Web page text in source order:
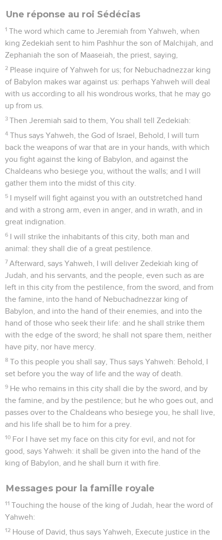
Une réponse au roi Sédécias
1 The word which came to Jeremiah from Yahweh, when
king Zedekiah sent to him Pashhur the son of Malchijah, and
Zephaniah the son of Maaseiah, the priest, saying,
2 Please inquire of Yahweh for us; for Nebuchadnezzar king
of Babylon makes war against us: perhaps Yahweh will deal
with us according to all his wondrous works, that he may go
up from us.
3 Then Jeremiah said to them, You shall tell Zedekiah:
4 Thus says Yahweh, the God of Israel, Behold, I will turn
back the weapons of war that are in your hands, with which
you fight against the king of Babylon, and against the
Chaldeans who besiege you, without the walls; and I will
gather them into the midst of this city.
5 I myself will fight against you with an outstretched hand
and with a strong arm, even in anger, and in wrath, and in
great indignation.
6 I will strike the inhabitants of this city, both man and
animal: they shall die of a great pestilence.
7 Afterward, says Yahweh, I will deliver Zedekiah king of
Judah, and his servants, and the people, even such as are
left in this city from the pestilence, from the sword, and from
the famine, into the hand of Nebuchadnezzar king of
Babylon, and into the hand of their enemies, and into the
hand of those who seek their life: and he shall strike them
with the edge of the sword; he shall not spare them, neither
have pity, nor have mercy.
8 To this people you shall say, Thus says Yahweh: Behold, I
set before you the way of life and the way of death.
9 He who remains in this city shall die by the sword, and by
the famine, and by the pestilence; but he who goes out, and
passes over to the Chaldeans who besiege you, he shall live,
and his life shall be to him for a prey.
10 For I have set my face on this city for evil, and not for
good, says Yahweh: it shall be given into the hand of the
king of Babylon, and he shall burn it with fire.
Messages pour la famille royale
11 Touching the house of the king of Judah, hear the word of
Yahweh:
12 House of David, thus says Yahweh, Execute justice in the